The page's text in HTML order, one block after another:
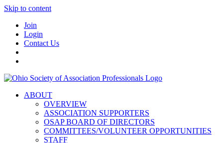
Skip to content
Join
Login
Contact Us
ABOUT
OVERVIEW
ASSOCIATION SUPPORTERS
OSAP BOARD OF DIRECTORS
COMMITTEES/VOLUNTEER OPPORTUNITIES
STAFF